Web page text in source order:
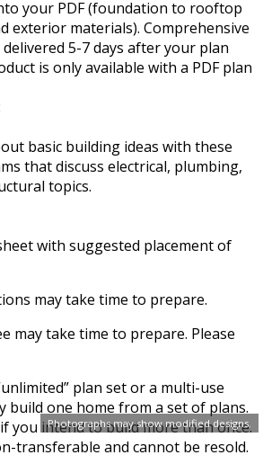
Photographs may show modified designs.
your PDF (foundation to rooftop
exterior materials). Comprehensive
5-7 days after your plan
is only available with a PDF plan
basic building ideas with these
that discuss electrical, plumbing,
topics.
with suggested placement of
may take time to prepare.
may take time to prepare. Please
plan set or a multi-use
build one home from a set of plans.
you intend to build more than once.
transferable and cannot be resold.